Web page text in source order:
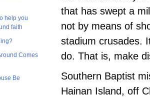
help you
faith
Comes
Be
that has swept a
not by means of
stadium crusades.
do. That is, make
Southern Baptist
Hainan Island, off